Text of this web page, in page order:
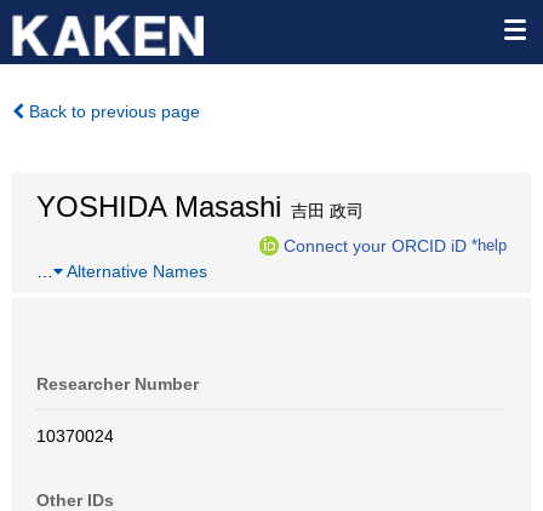
Back to previous page
YOSHIDA Masashi 吉田 政司
Connect your ORCID iD *help
Alternative Names
Researcher Number
10370024
Other IDs